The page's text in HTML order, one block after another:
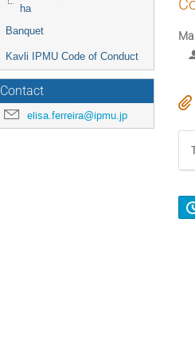
ha
Banquet
Kavli IPMU Code of Conduct
Contact
elisa.ferreira@ipmu.jp